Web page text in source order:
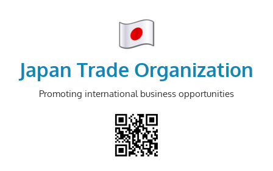
Japan Trade Organization
Promoting international business opportunities